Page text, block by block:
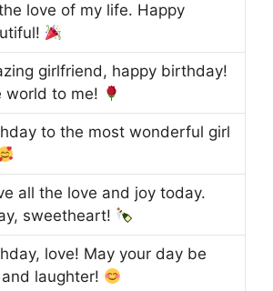
love of my life. Happy
girlfriend, happy birthday!
world to me!
to the most wonderful girl
all the love and joy today.
sweetheart!
love! May your day be
laughter!